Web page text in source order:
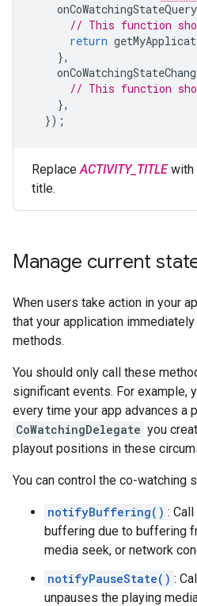
onCoWatchingStateQuery
// This function
return
},
// This function
},
});
ReplaceACTIVITY_TITLEwith
title.
Manage current
When users take action in your
that your application
methods.
You should only call these
significant events. For example,
every time your app advances a
CoWatchingDelegate you
playout positions in these
You can control the co-watching
notifyBuffering() :
buffering due to buffering
media seek, or network
notifyPauseState() :
unpauses the playing